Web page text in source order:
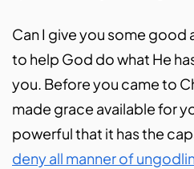
Can I give you some good
to help God do what He
you. Before you came to
made grace available for
powerful that it has the
deny all manner of